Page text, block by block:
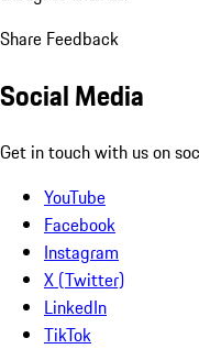
Share Feedback
Social Media
Get in touch with us on
YouTube
Facebook
Instagram
X (Twitter)
LinkedIn
TikTok